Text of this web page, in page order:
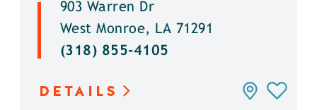
903 Warren Dr
West Monroe, LA 71291
(318) 855-4105
DETAILS